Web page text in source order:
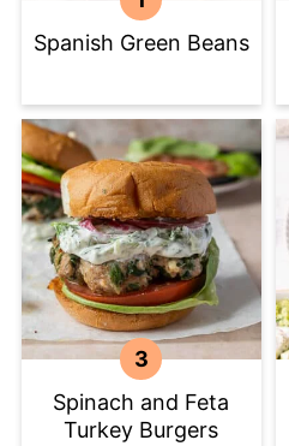
Spanish Green Beans
Spinach and Feta
Turkey Burgers